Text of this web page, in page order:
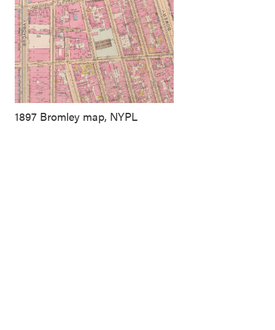
1897 Bromley map, NYPL